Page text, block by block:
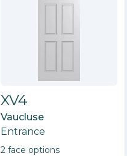
XV4
Vaucluse
Entrance
2 face options